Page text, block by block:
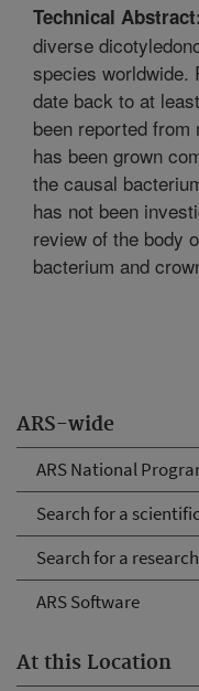
ARS-wide
ARS National
Search for a
Search for a
ARS Software
At this Location
Technical Abstract:
diverse
species worldwide.
date back to at
been reported
has been grown
the causal
has not been
review of the body
bacterium and